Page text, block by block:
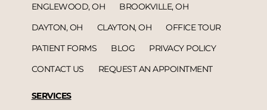
ENGLEWOOD, OH
BROOKVILLE, OH
DAYTON, OH
CLAYTON, OH
OFFICE TOUR
PATIENT FORMS
BLOG
PRIVACY POLICY
CONTACT US
REQUEST AN APPOINTMENT
SERVICES